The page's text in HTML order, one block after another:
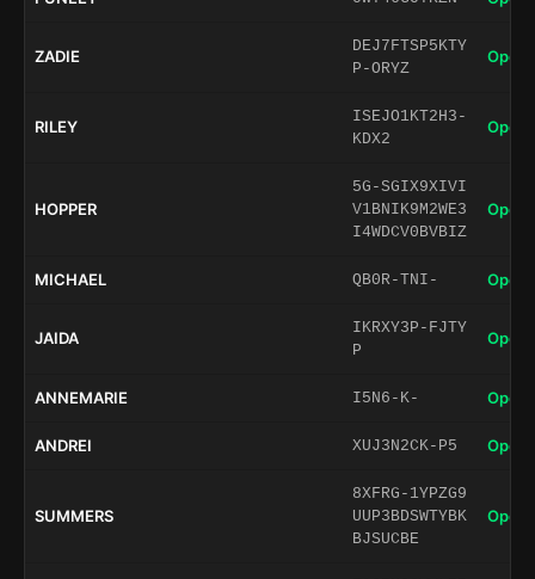
ZADIE
DEJ7FTSP5KTY
P-ORYZ
Open
RILEY
ISEJO1KT2H3-
KDX2
Open
HOPPER
5G-SGIX9XIVI
V1BNIK9M2WE3
I4WDCV0BVBIZ
Open
MICHAEL QB0R-TNI- Open
JAIDA
IKRXY3P-FJTY
P
Open
ANNEMARIE I5N6-K- Open
ANDREI XUJ3N2CK-P5 Open
SUMMERS
8XFRG-1YPZG9
UUP3BDSWTYBK
BJSUCBE
Open